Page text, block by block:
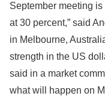
September meeting
at 30 percent,” said
in Melbourne,
strength in the US
said in a market
what will happen on